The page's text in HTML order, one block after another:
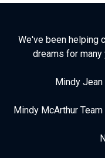
We've been helping
dreams for many
Mindy Jean
Mindy McArthur